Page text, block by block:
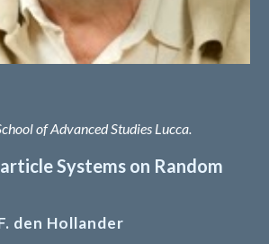
of Advanced Studies Lucca.
Systems on Random
den Hollander